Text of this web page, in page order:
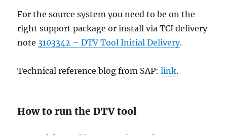
For the source system you need to be on the
right support package or install via TCI delivery
note 3103342 – DTV Tool Initial Delivery.
Technical reference blog from SAP:link.
How to run the DTV tool